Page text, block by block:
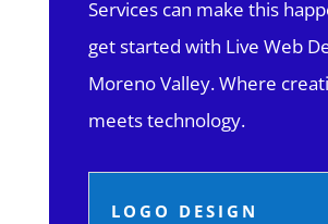
Services can make this
get started with Live Web
Moreno Valley.Where
meets technology.
LOGO DESIGN